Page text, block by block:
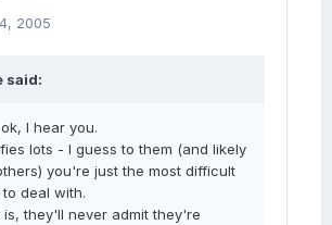
2005
said:
I hear you.
lots - I guess to them (and likely
you're just the most difficult
deal with.
is, they'll never admit they're